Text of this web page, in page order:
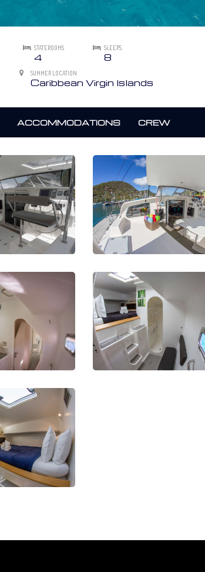
STATEROOMS
4
SLEEPS
8
SUMMER LOCATION
Caribbean Virgin Islands
ACCOMMODATIONS CREW